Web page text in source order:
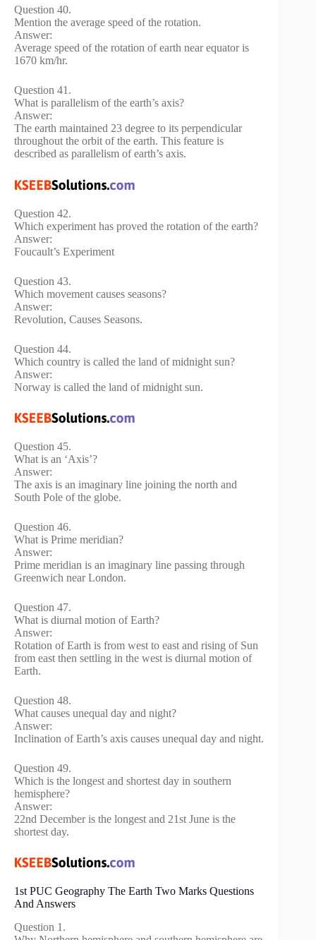
Question 40.
Mention the average speed of the rotation.
Answer:
Average speed of the rotation of earth near equator is
1670 km/hr.
Question 41.
What is parallelism of the earth’s axis?
Answer:
The earth maintained 23 degree to its perpendicular
throughout the orbit of the earth. This feature is
described as parallelism of earth’s axis.
Question 42.
Which experiment has proved the rotation of the earth?
Answer:
Foucault’s Experiment
Question 43.
Which movement causes seasons?
Answer:
Revolution, Causes Seasons.
Question 44.
Which country is called the land of midnight sun?
Answer:
Norway is called the land of midnight sun.
Question 45.
What is an ‘Axis’?
Answer:
The axis is an imaginary line joining the north and
South Pole of the globe.
Question 46.
What is Prime meridian?
Answer:
Prime meridian is an imaginary line passing through
Greenwich near London.
Question 47.
What is diurnal motion of Earth?
Answer:
Rotation of Earth is from west to east and rising of Sun
from east then settling in the west is diurnal motion of
Earth.
Question 48.
What causes unequal day and night?
Answer:
Inclination of Earth’s axis causes unequal day and night.
Question 49.
Which is the longest and shortest day in southern
hemisphere?
Answer:
22nd December is the longest and 21st June is the
shortest day.
1st PUC Geography The Earth Two Marks Questions
And Answers
Question 1.